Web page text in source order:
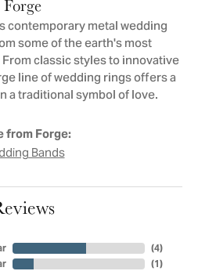
Forge
contemporary metal wedding
some of the earth's most
classic styles to innovative
line of wedding rings offers a
a traditional symbol of love.
from Forge:
Bands
(4)
(1)